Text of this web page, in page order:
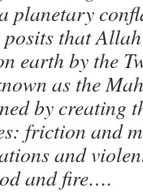
planetary
posits that
earth by the
as the
by creating
friction and
and
and fire….